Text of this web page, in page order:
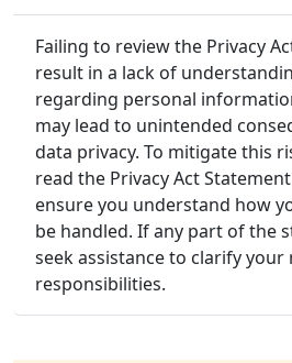
Failing to review the Privacy
result in a lack of
regarding personal
may lead to unintended
data privacy. To mitigate this
read the Privacy Act
ensure you understand how
be handled. If any part of the
seek assistance to clarify your
responsibilities.